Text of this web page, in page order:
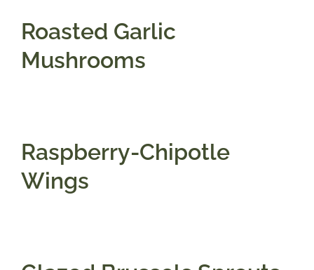
Pantry
Events
Roasted Garlic
Mushrooms
Raspberry-Chipotle
Wings